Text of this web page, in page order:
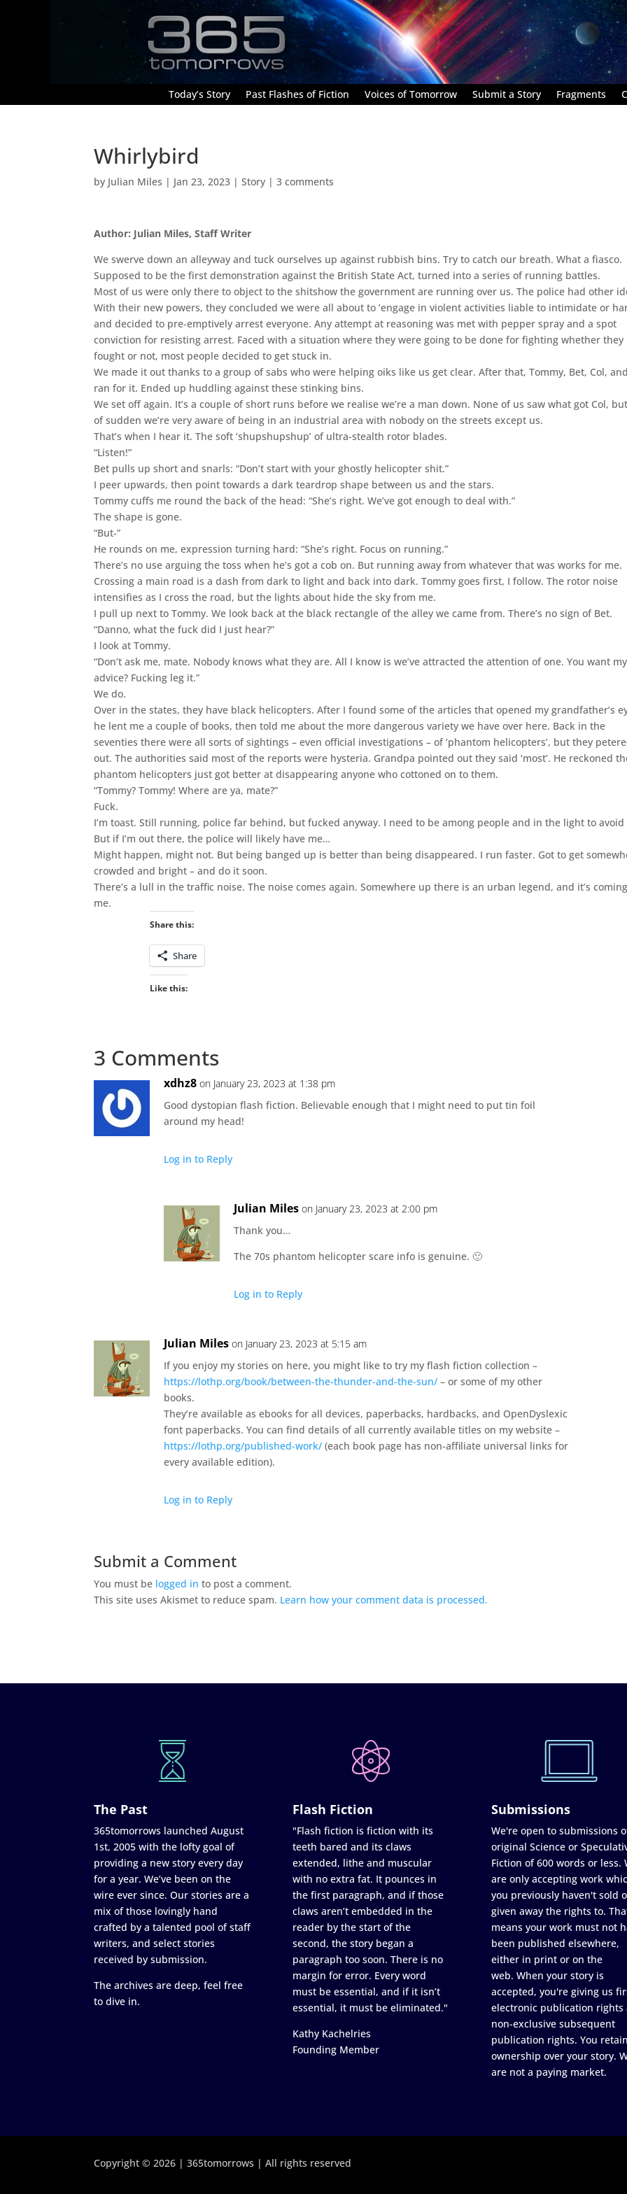
Today’s Story Past Flashes of Fiction Voices of Tomorrow Submit a Story Fragments
Whirlybird
by Julian Miles | Jan 23, 2023 |Story |3 comments
Author: Julian Miles, Staff Writer
We swerve down an alleyway and tuck ourselves up against rubbish bins. Try to catch our breath. What a fiasco.
Supposed to be the first demonstration against the British State Act, turned into a series of running battles.
Most of us were only there to object to the shitshow the government are running over us. The police had other
With their new powers, they concluded we were all about to ‘engage in violent activities liable to intimidate or
and decided to pre-emptively arrest everyone. Any attempt at reasoning was met with pepper spray and a spot
conviction for resisting arrest. Faced with a situation where they were going to be done for fighting whether they
fought or not, most people decided to get stuck in.
We made it out thanks to a group of sabs who were helping oiks like us get clear. After that, Tommy, Bet, Col,
ran for it. Ended up huddling against these stinking bins.
We set off again. It’s a couple of short runs before we realise we’re a man down. None of us saw what got Col,
of sudden we’re very aware of being in an industrial area with nobody on the streets except us.
That’s when I hear it. The soft ‘shupshupshup’ of ultra-stealth rotor blades.
“Listen!”
Bet pulls up short and snarls: “Don’t start with your ghostly helicopter shit.”
I peer upwards, then point towards a dark teardrop shape between us and the stars.
Tommy cuffs me round the back of the head: “She’s right. We’ve got enough to deal with.”
The shape is gone.
“But-”
He rounds on me, expression turning hard: “She’s right. Focus on running.”
There’s no use arguing the toss when he’s got a cob on. But running away from whatever that was works for me.
Crossing a main road is a dash from dark to light and back into dark. Tommy goes first, I follow. The rotor noise
intensifies as I cross the road, but the lights about hide the sky from me.
I pull up next to Tommy. We look back at the black rectangle of the alley we came from. There’s no sign of Bet.
“Danno, what the fuck did I just hear?”
I look at Tommy.
“Don’t ask me, mate. Nobody knows what they are. All I know is we’ve attracted the attention of one. You want my
advice? Fucking leg it.”
We do.
Over in the states, they have black helicopters. After I found some of the articles that opened my grandfather’s
he lent me a couple of books, then told me about the more dangerous variety we have over here. Back in the
seventies there were all sorts of sightings – even official investigations – of ‘phantom helicopters’, but they
out. The authorities said most of the reports were hysteria. Grandpa pointed out they said ‘most’. He reckoned
phantom helicopters just got better at disappearing anyone who cottoned on to them.
“Tommy? Tommy! Where are ya, mate?”
Fuck.
I’m toast. Still running, police far behind, but fucked anyway. I need to be among people and in the light to avoid
But if I’m out there, the police will likely have me…
Might happen, might not. But being banged up is better than being disappeared. I run faster. Got to get
crowded and bright – and do it soon.
There’s a lull in the traffic noise. The noise comes again. Somewhere up there is an urban legend, and it’s
me.
Share this:
Share
Like this:
3 Comments
xdhz8 on January 23, 2023 at 1:38 pm
Good dystopian flash fiction. Believable enough that I might need to put tin foil
around my head!
Log in to Reply
Julian Miles on January 23, 2023 at 2:00 pm
Thank you…
The 70s phantom helicopter scare info is genuine. 🙂
Log in to Reply
Julian Miles on January 23, 2023 at 5:15 am
If you enjoy my stories on here, you might like to try my flash fiction collection –
https://lothp.org/book/between-the-thunder-and-the-sun/ – or some of my other
books.
They’re available as ebooks for all devices, paperbacks, hardbacks, and OpenDyslexic
font paperbacks. You can find details of all currently available titles on my website –
https://lothp.org/published-work/ (each book page has non-affiliate universal links for
every available edition).
Log in to Reply
Submit a Comment
You must be logged in to post a comment.
This site uses Akismet to reduce spam. Learn how your comment data is processed.
The Past
365tomorrows launched August
1st, 2005 with the lofty goal of
providing a new story every day
for a year. We’ve been on the
wire ever since. Our stories are a
mix of those lovingly hand
crafted by a talented pool of staff
writers, and select stories
received by submission.
The archives are deep, feel free
to dive in.
Flash Fiction
"Flash fiction is fiction with its
teeth bared and its claws
extended, lithe and muscular
with no extra fat. It pounces in
the first paragraph, and if those
claws aren’t embedded in the
reader by the start of the
second, the story began a
paragraph too soon. There is no
margin for error. Every word
must be essential, and if it isn’t
essential, it must be eliminated."
Kathy Kachelries
Founding Member
Submissions
We're open to submissions
original Science or
Fiction of 600 words or less.
are only accepting work
you previously haven't sold
given away the rights to.
means your work must not
been published elsewhere,
either in print or on the
web. When your story is
accepted, you're giving us
electronic publication rights
non-exclusive subsequent
publication rights. You retain
ownership over your story.
are not a paying market.
Copyright © 2026 | 365tomorrows | All rights reserved